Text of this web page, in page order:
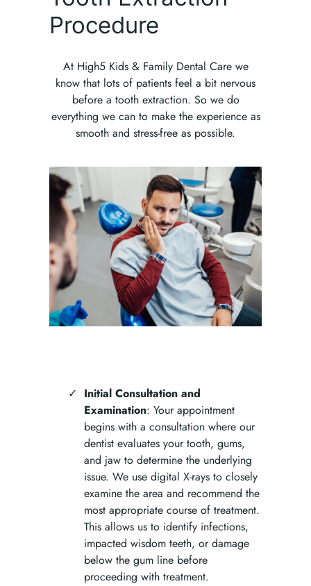
Procedure
At High5 Kids & Family Dental Care we
know that lots of patients feel a bit nervous
before a tooth extraction. So we do
everything we can to make the experience as
smooth and stress-free as possible.
Initial Consultation and
Examination: Your appointment
begins with a consultation where our
dentist evaluates your tooth, gums,
and jaw to determine the underlying
issue. We use digital X-rays to closely
examine the area and recommend the
most appropriate course of treatment.
This allows us to identify infections,
impacted wisdom teeth, or damage
below the gum line before
proceeding with treatment.